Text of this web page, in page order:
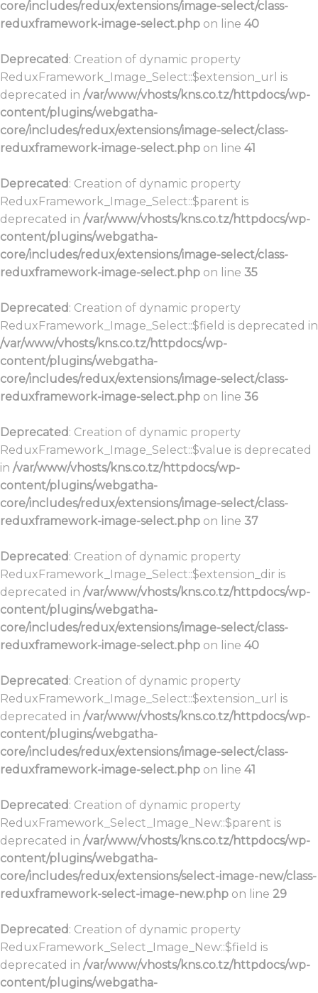
core/includes/redux/extensions/image-select/class-
reduxframework-image-select.php on line 40
Deprecated: Creation of dynamic property
ReduxFramework_Image_Select::$extension_url is
deprecated in /var/www/vhosts/kns.co.tz/httpdocs/wp-
content/plugins/webgatha-
core/includes/redux/extensions/image-select/class-
reduxframework-image-select.php on line 41
Deprecated: Creation of dynamic property
ReduxFramework_Image_Select::$parent is
deprecated in /var/www/vhosts/kns.co.tz/httpdocs/wp-
content/plugins/webgatha-
core/includes/redux/extensions/image-select/class-
reduxframework-image-select.php on line 35
Deprecated: Creation of dynamic property
ReduxFramework_Image_Select::$field is deprecated in
/var/www/vhosts/kns.co.tz/httpdocs/wp-
content/plugins/webgatha-
core/includes/redux/extensions/image-select/class-
reduxframework-image-select.php on line 36
Deprecated: Creation of dynamic property
ReduxFramework_Image_Select::$value is deprecated
in /var/www/vhosts/kns.co.tz/httpdocs/wp-
content/plugins/webgatha-
core/includes/redux/extensions/image-select/class-
reduxframework-image-select.php on line 37
Deprecated: Creation of dynamic property
ReduxFramework_Image_Select::$extension_dir is
deprecated in /var/www/vhosts/kns.co.tz/httpdocs/wp-
content/plugins/webgatha-
core/includes/redux/extensions/image-select/class-
reduxframework-image-select.php on line 40
Deprecated: Creation of dynamic property
ReduxFramework_Image_Select::$extension_url is
deprecated in /var/www/vhosts/kns.co.tz/httpdocs/wp-
content/plugins/webgatha-
core/includes/redux/extensions/image-select/class-
reduxframework-image-select.php on line 41
Deprecated: Creation of dynamic property
ReduxFramework_Select_Image_New::$parent is
deprecated in /var/www/vhosts/kns.co.tz/httpdocs/wp-
content/plugins/webgatha-
core/includes/redux/extensions/select-image-new/class-
reduxframework-select-image-new.php on line 29
Deprecated: Creation of dynamic property
ReduxFramework_Select_Image_New::$field is
deprecated in /var/www/vhosts/kns.co.tz/httpdocs/wp-
content/plugins/webgatha-